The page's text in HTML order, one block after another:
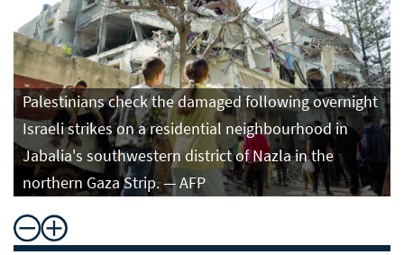
Palestinians check the damaged following overnight
Israeli strikes on a residential neighbourhood in
Jabalia's southwestern district of Nazla in the
northern Gaza Strip. — AFP